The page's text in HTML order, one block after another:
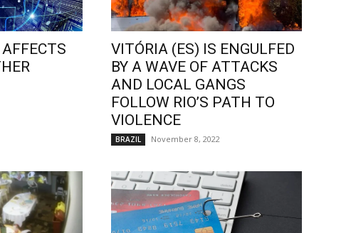
VITÓRIA (ES) IS ENGULFED
BY A WAVE OF ATTACKS
AND LOCAL GANGS
FOLLOW RIO’S PATH TO
VIOLENCE
BRAZIL November 8, 2022